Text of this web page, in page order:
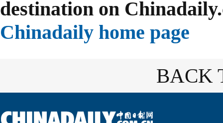
destination on
Chinadaily home page
BACK